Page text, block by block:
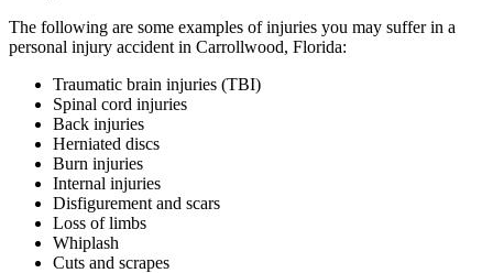
The following are some examples of injuries you may suffer in a
personal injury accident in Carrollwood, Florida:
Traumatic brain injuries (TBI)
Spinal cord injuries
Back injuries
Herniated discs
Burn injuries
Internal injuries
Disfigurement and scars
Loss of limbs
Whiplash
Cuts and scrapes